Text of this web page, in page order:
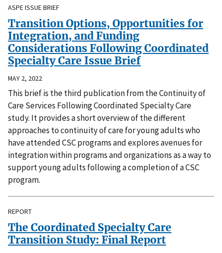
ASPE ISSUE BRIEF
Transition Options, Opportunities for
Integration, and Funding
Considerations Following Coordinated
Specialty Care Issue Brief
MAY 2, 2022
This brief is the third publication from the Continuity of
Care Services Following Coordinated Specialty Care
study. It provides a short overview of the different
approaches to continuity of care for young adults who
have attended CSC programs and explores avenues for
integration within programs and organizations as a way to
support young adults following a completion of a CSC
program.
REPORT
The Coordinated Specialty Care
Transition Study: Final Report